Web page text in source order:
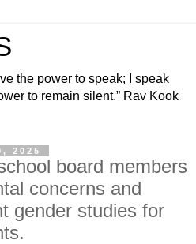
the power to speak; I speak
to remain silent.” Rav Kook
2025
board members
concerns and
gender studies for